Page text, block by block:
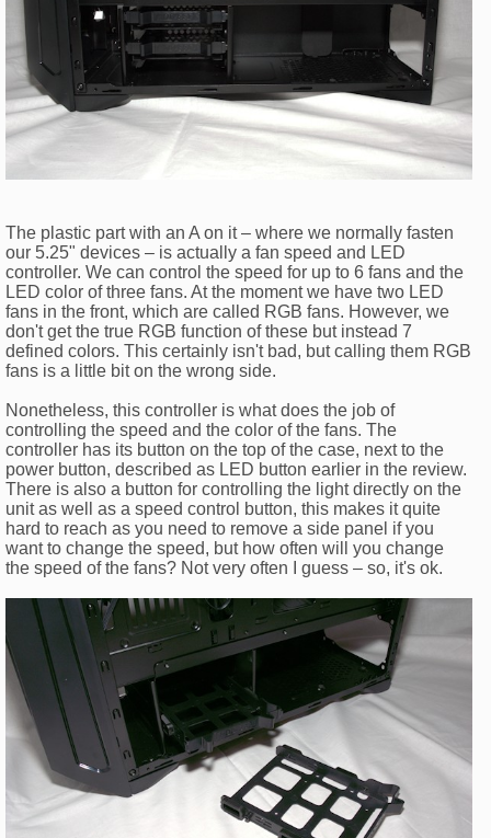
The plastic part with an A on it – where we normally fasten
our 5.25" devices – is actually a fan speed and LED
controller. We can control the speed for up to 6 fans and the
LED color of three fans. At the moment we have two LED
fans in the front, which are called RGB fans. However, we
don't get the true RGB function of these but instead 7
defined colors. This certainly isn't bad, but calling them RGB
fans is a little bit on the wrong side.
Nonetheless, this controller is what does the job of
controlling the speed and the color of the fans. The
controller has its button on the top of the case, next to the
power button, described as LED button earlier in the review.
There is also a button for controlling the light directly on the
unit as well as a speed control button, this makes it quite
hard to reach as you need to remove a side panel if you
want to change the speed, but how often will you change
the speed of the fans? Not very often I guess – so, it's ok.